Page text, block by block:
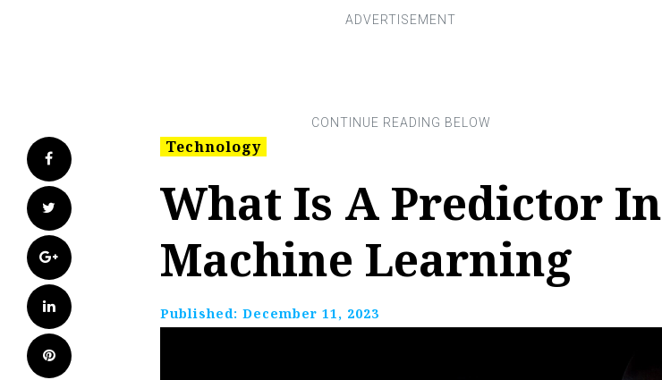
Facebook
Twitter
Google+
LinkedIn
Pinterest
Technology
What Is A Predictor In
Machine Learning
Published: December 11, 2023